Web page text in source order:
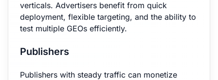
verticals. Advertisers benefit from quick
deployment, flexible targeting, and the ability to
test multiple GEOs efficiently.
Publishers
Publishers with steady traffic can monetize